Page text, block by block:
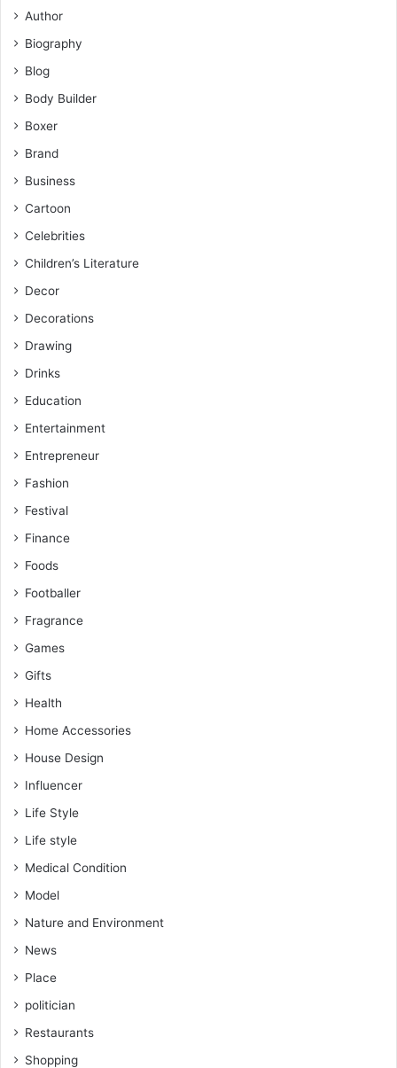
Author
Biography
Blog
Body Builder
Boxer
Brand
Business
Cartoon
Celebrities
Children’s Literature
Decor
Decorations
Drawing
Drinks
Education
Entertainment
Entrepreneur
Fashion
Festival
Finance
Foods
Footballer
Fragrance
Games
Gifts
Health
Home Accessories
House Design
Influencer
Life Style
Life style
Medical Condition
Model
Nature and Environment
News
Place
politician
Restaurants
Shopping